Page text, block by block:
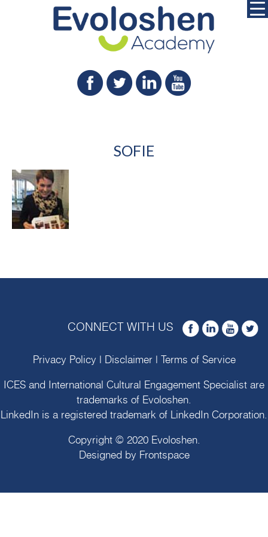
SOFIE
CONNECT WITH US
Privacy Policy Disclaimer| Terms of Service
ICES and International Cultural Engagement Specialist are
trademarks of Evoloshen
LinkedIn is a registered trademark of LinkedIn Corporation.
Copyright © 2020 Evoloshen.
Designed by Frontspace